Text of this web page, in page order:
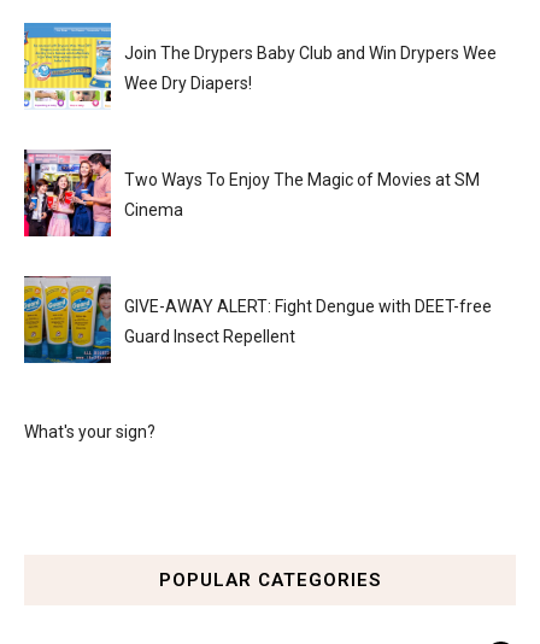
Join The Drypers Baby Club and Win Drypers Wee
Wee Dry Diapers!
Two Ways To Enjoy The Magic of Movies at SM
Cinema
GIVE-AWAY ALERT: Fight Dengue with DEET-free
Guard Insect Repellent
What's your sign?
POPULAR CATEGORIES